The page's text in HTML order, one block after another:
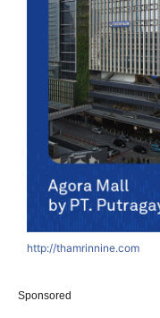
http://thamrinnine.com
Sponsored